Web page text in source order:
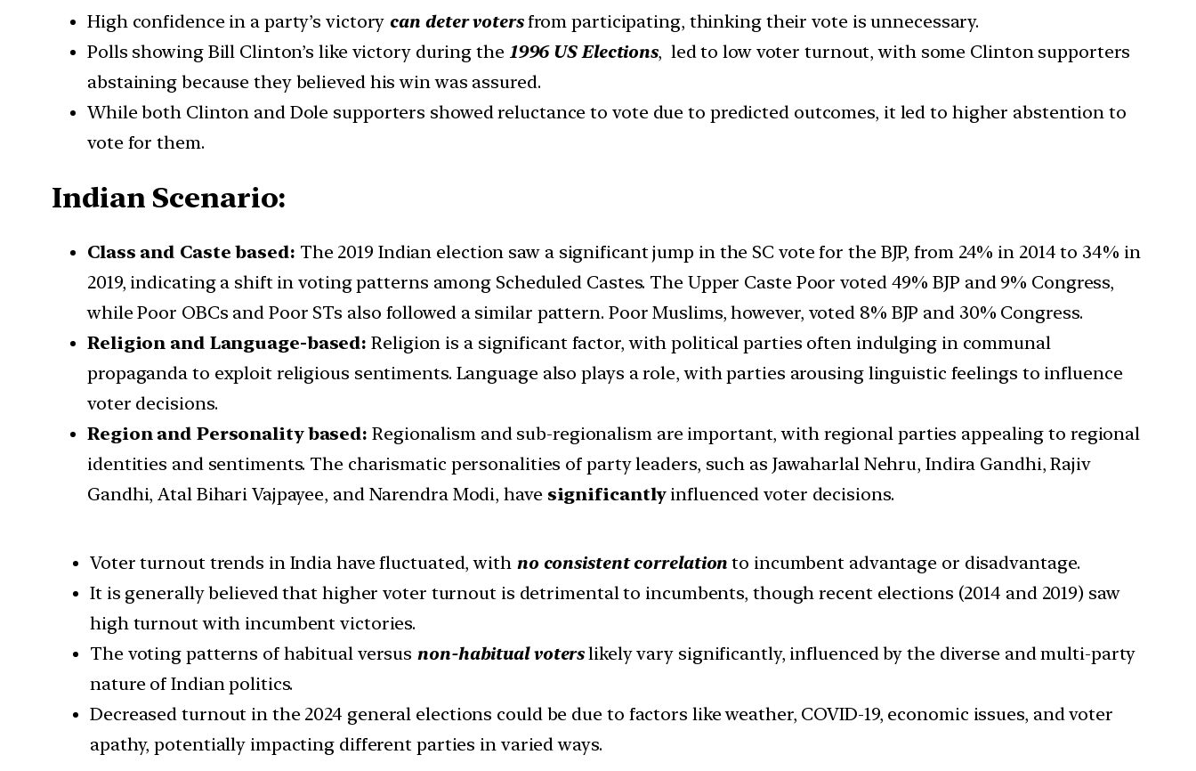
High confidence in a party’s victory can deter votersfrom participating, thinking their vote is unnecessary.
Polls showing Bill Clinton’s like victory during the 1996 US Elections, led to low voter turnout, with some Clinton supporters
abstaining because they believed his win was assured.
While both Clinton and Dole supporters showed reluctance to vote due to predicted outcomes, it led to higher abstention to
vote for them.
Indian Scenario:
Class and Caste based: The 2019 Indian election saw a significant jump in the SC vote for the BJP, from 24% in 2014 to 34% in
2019, indicating a shift in voting patterns among Scheduled Castes. The Upper Caste Poor voted 49% BJP and 9% Congress,
while Poor OBCs and Poor STs also followed a similar pattern. Poor Muslims, however, voted 8% BJP and 30% Congress.
Religion and Language-based:Religion is a significant factor, with political parties often indulging in communal
propaganda to exploit religious sentiments. Language also plays a role, with parties arousing linguistic feelings to influence
voter decisions.
Region and Personality based: Regionalism and sub-regionalism are important, with regional parties appealing to regional
identities and sentiments. The charismatic personalities of party leaders, such as Jawaharlal Nehru, Indira Gandhi, Rajiv
Gandhi, Atal Bihari Vajpayee, and Narendra Modi, have significantly influenced voter decisions.
Voter turnout trends in India have fluctuated, with no consistent correlation to incumbent advantage or disadvantage.
It is generally believed that higher voter turnout is detrimental to incumbents, though recent elections (2014 and 2019) saw
high turnout with incumbent victories.
The voting patterns of habitual versus non-habitual voterslikely vary significantly, influenced by the diverse and multi-party
nature of Indian politics.
Decreased turnout in the 2024 general elections could be due to factors like weather, COVID-19, economic issues, and voter
apathy, potentially impacting different parties in varied ways.